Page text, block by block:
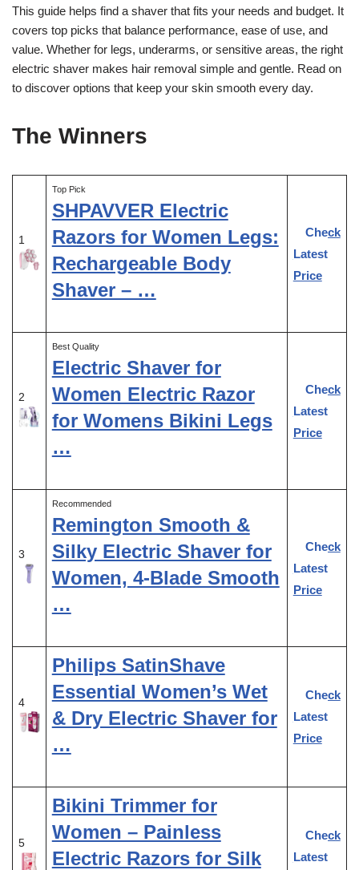
This guide helps find a shaver that fits your needs and budget. It
covers top picks that balance performance, ease of use, and
value. Whether for legs, underarms, or sensitive areas, the right
electric shaver makes hair removal simple and gentle. Read on
to discover options that keep your skin smooth every day.
The Winners
1
Top Pick
SHPAVVER Electric
Razors for Women Legs:
Rechargeable Body
Shaver – …
Check
Latest
Price
2
Best Quality
Electric Shaver for
Women Electric Razor
for Womens Bikini Legs
…
Check
Latest
Price
3
Recommended
Remington Smooth &
Silky Electric Shaver for
Women, 4-Blade Smooth
…
Check
Latest
Price
4
Philips SatinShave
Essential Women’s Wet
& Dry Electric Shaver for
…
Check
Latest
Price
5
Bikini Trimmer for
Women – Painless
Electric Razors for Silk
Check
Latest